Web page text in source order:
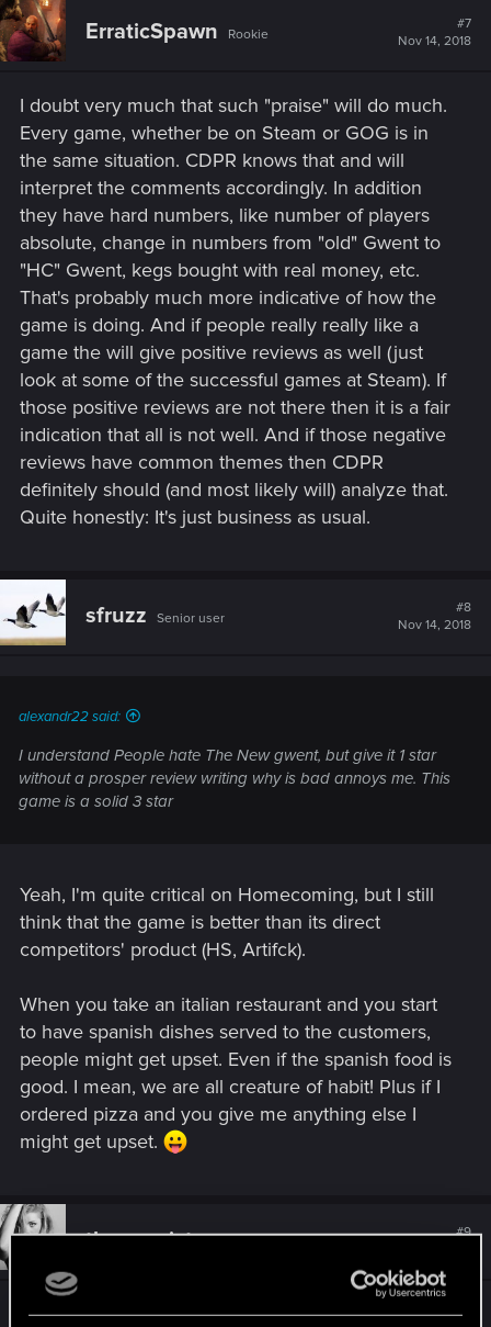
t
i
o
:
ErraticSpawn Rookie
#7
Nov 14, 2018
I doubt very much that such "praise" will do much.
Every game, whether be on Steam or GOG is in
the same situation. CDPR knows that and will
interpret the comments accordingly. In addition
they have hard numbers, like number of players
absolute, change in numbers from "old" Gwent to
"HC" Gwent, kegs bought with real money, etc.
That's probably much more indicative of how the
game is doing. And if people really really like a
game the will give positive reviews as well (just
look at some of the successful games at Steam). If
those positive reviews are not there then it is a fair
indication that all is not well. And if those negative
reviews have common themes then CDPR
definitely should (and most likely will) analyze that.
Quite honestly: It's just business as usual.
sfruzz Senior user
#8
Nov 14, 2018
alexandr22 said:
I understand People hate The New gwent, but give it 1 star
without a prosper review writing why is bad annoys me. This
game is a solid 3 star
Yeah, I'm quite critical on Homecoming, but I still
think that the game is better than its direct
competitors' product (HS, Artifck).
When you take an italian restaurant and you start
to have spanish dishes served to the customers,
people might get upset. Even if the spanish food is
good. I mean, we are all creature of habit! Plus if I
ordered pizza and you give me anything else I
might get upset.
theogonist
#9
Well I gave it 5 Stars; truly deserved for my joy of